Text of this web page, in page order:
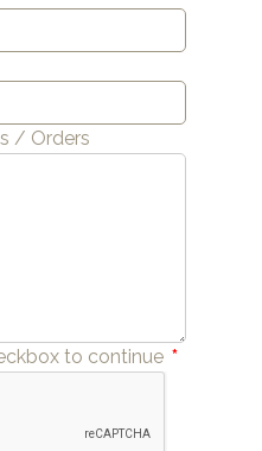
/ Orders
to continue *